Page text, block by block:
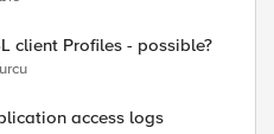
client Profiles - possible?
access logs